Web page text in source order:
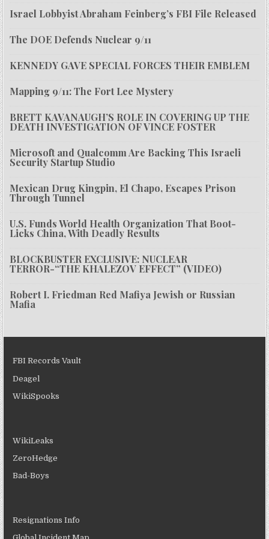
Israel Lobbyist Abraham Feinberg’s FBI File Released
The DOE Defends Nuclear 9/11
KENNEDY GAVE SPECIAL FORCES THEIR EMBLEM
Mapping 9/11: The Fort Lee Mystery
BRETT KAVANAUGH’S ROLE IN COVERING UP THE
DEATH INVESTIGATION OF VINCE FOSTER
Microsoft and Qualcomm Are Backing This Israeli
Security Startup Studio
Mexican Drug Kingpin, El Chapo, Escapes Prison
Through Tunnel
U.S. Funds World Health Organization That Boot-
Licks China, With Deadly Results
BLOCKBUSTER EXCLUSIVE: NUCLEAR
TERROR-“THE KHALEZOV EFFECT” (VIDEO)
Robert I. Friedman Red Mafiya Jewish or Russian
Mafia
FBI Records Vault
Deagel
WikiSpooks
WikiLeaks
ZeroHedge
Bad-Boys
Resignations Info